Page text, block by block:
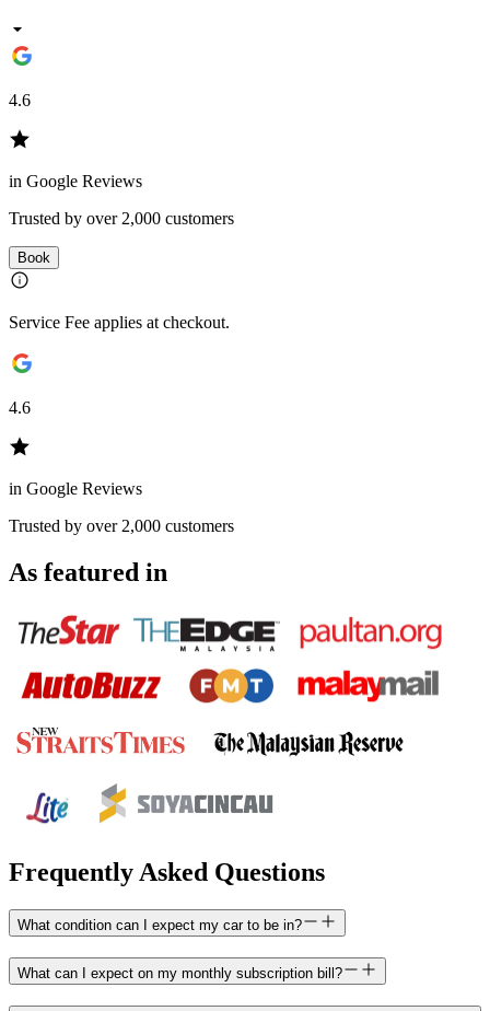
4.6
in Google Reviews
Trusted by over 2,000 customers
Book
Service Fee applies at checkout.
4.6
in Google Reviews
Trusted by over 2,000 customers
As featured in
Frequently Asked Questions
What condition can I expect my car to be in?
What can I expect on my monthly subscription bill?